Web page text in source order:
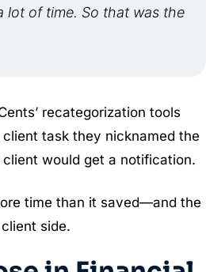
lot of time. So that was the
recategorization tools
task they nicknamed the
client would get a notification.
time than it saved—and the
side.